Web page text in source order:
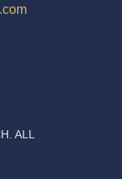
ALL